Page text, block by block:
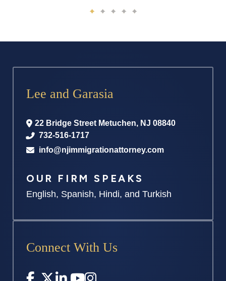
Lee and Garasia
22 Bridge Street Metuchen, NJ 08840
732-516-1717
info@njimmigrationattorney.com
OUR FIRM SPEAKS
English, Spanish, Hindi, and Turkish
Connect With Us